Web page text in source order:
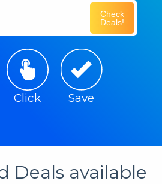
Check
Deals!
Click Save
Deals available